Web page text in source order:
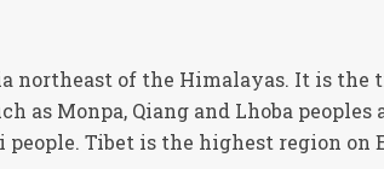
northeast of the Himalayas. It is
as Monpa, Qiang and Lhoba
people. Tibet is the highest region